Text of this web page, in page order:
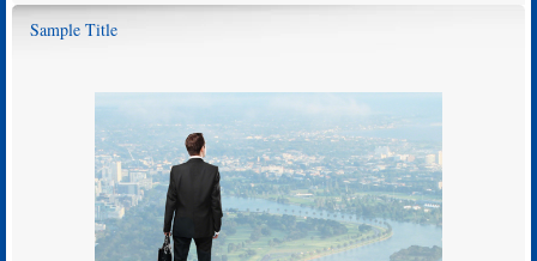
Sample Title